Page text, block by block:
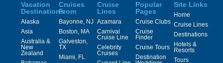
Vacation
Destinations
Alaska
Asia
Australia &
New
Zealand
Cruises
From
Bayonne, NJ
Boston, MA
Galveston,
TX
Miami, FL
Cruise
Lines
Azamara
Carnival
Cruise Line
Celebrity
Cruises
Popular
Pages
Cruise Clubs
Cruise
Finder
Cruise Tours
Destination
Site Links
Home
Cruise Lines
Destinations
Hotels &
Resorts
Tours